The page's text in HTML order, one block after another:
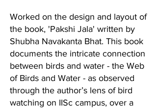
Worked on the design and layout of
the book, 'Pakshi Jala' written by
Shubha Navakanta Bhat. This book
documents the intricate connection
between birds and water - the Web
of Birds and Water - as observed
through the author’s lens of bird
watching on IISc campus, over a